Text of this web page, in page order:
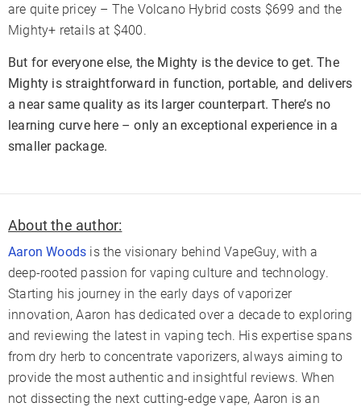
are quite pricey – The Volcano Hybrid costs $699 and the
Mighty+ retails at $400.
But for everyone else, the Mighty is the device to get. The
Mighty is straightforward in function, portable, and delivers
a near same quality as its larger counterpart. There’s no
learning curve here – only an exceptional experience in a
smaller package.
About the author:
Aaron Woods is the visionary behind VapeGuy, with a
deep-rooted passion for vaping culture and technology.
Starting his journey in the early days of vaporizer
innovation, Aaron has dedicated over a decade to exploring
and reviewing the latest in vaping tech. His expertise spans
from dry herb to concentrate vaporizers, always aiming to
provide the most authentic and insightful reviews. When
not dissecting the next cutting-edge vape, Aaron is an